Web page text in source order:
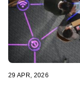
29 APR, 2026